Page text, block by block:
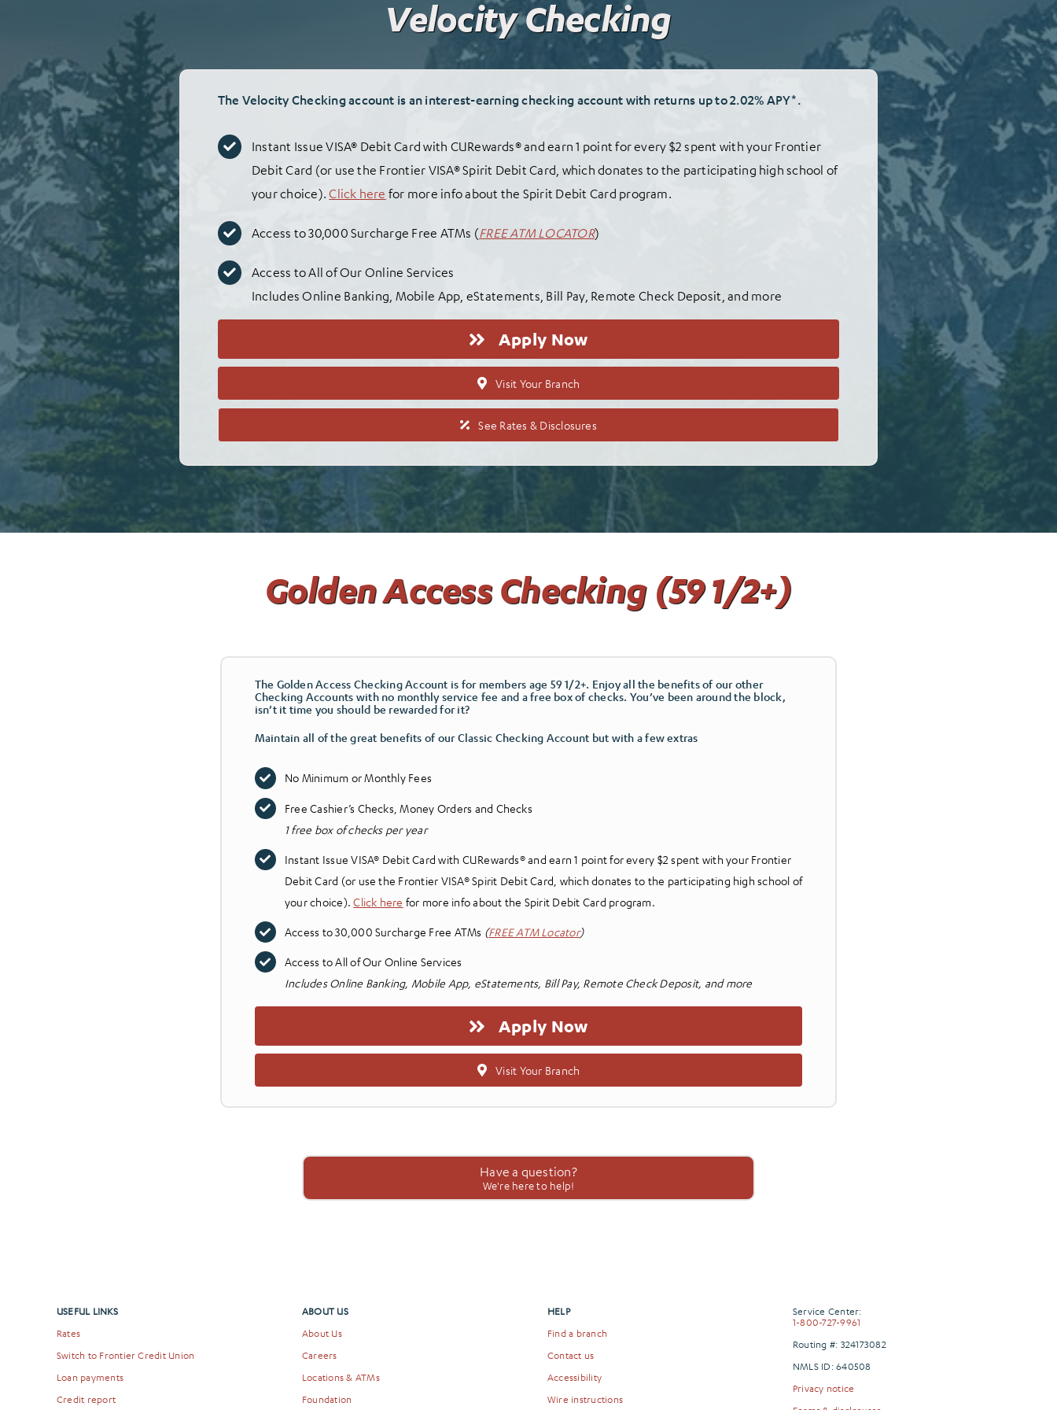
Velocity Checking
The Velocity Checking account is an interest-earning checking account with returns up to 2.02% APY*.
Instant Issue VISA® Debit Card with CURewards® and earn 1 point for every $2 spent with your Frontier
Debit Card (or use the Frontier VISA® Spirit Debit Card, which donates to the participating high school of
your choice).Click here for more info about the Spirit Debit Card program.
Access to 30,000 Surcharge Free ATMs (FREE ATM LOCATOR)
Access to All of Our Online Services
Includes Online Banking, Mobile App, eStatements, Bill Pay, Remote Check Deposit, and more
Apply Now
Visit Your Branch
See Rates & Disclosures
Golden Access Checking (59 1/2+)
The Golden Access Checking Account is for members age 59 1/2+. Enjoy all the benefits of our other
Checking Accounts with no monthly service fee and a free box of checks. You’ve been around the block,
isn’t it time you should be rewarded for it?
Maintain all of the great benefits of our Classic Checking Account but with a few extras
No Minimum or Monthly Fees
Free Cashier’s Checks, Money Orders and Checks
1 free box of checks per year
Instant Issue VISA® Debit Card with CURewards® and earn 1 point for every $2 spent with your Frontier
Debit Card (or use the Frontier VISA® Spirit Debit Card, which donates to the participating high school of
your choice).Click here for more info about the Spirit Debit Card program.
Access to 30,000 Surcharge Free ATMs (FREE ATM Locator)
Access to All of Our Online Services
Includes Online Banking, Mobile App, eStatements, Bill Pay, Remote Check Deposit, and more
Apply Now
Visit Your Branch
Have a question?
We're here to help!
USEFUL LINKS
Rates
Switch to Frontier Credit Union
Loan payments
Credit report
ABOUT US
About Us
Careers
Locations & ATMs
Foundation
HELP
Find a branch
Contact us
Accessibility
Wire instructions
Service Center:
1-800-727-9961
Routing #: 324173082
NMLS ID: 640508
Privacy notice